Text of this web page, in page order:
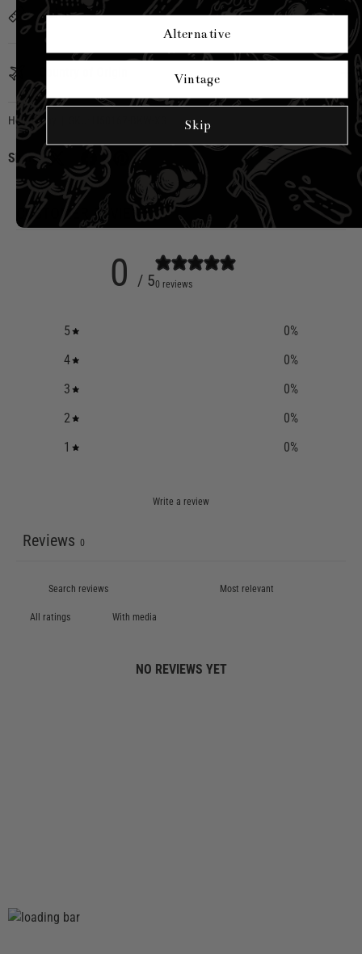
Sizing
Hell Bunny
Share:
CUSTOMER REVIEWS
0 / 50 reviews
5 0%
4
0%
3
0%
2
0%
1
0%
Write a review
Reviews 0
With media
NO REVIEWS YET
Alternative
Vintage
Skip